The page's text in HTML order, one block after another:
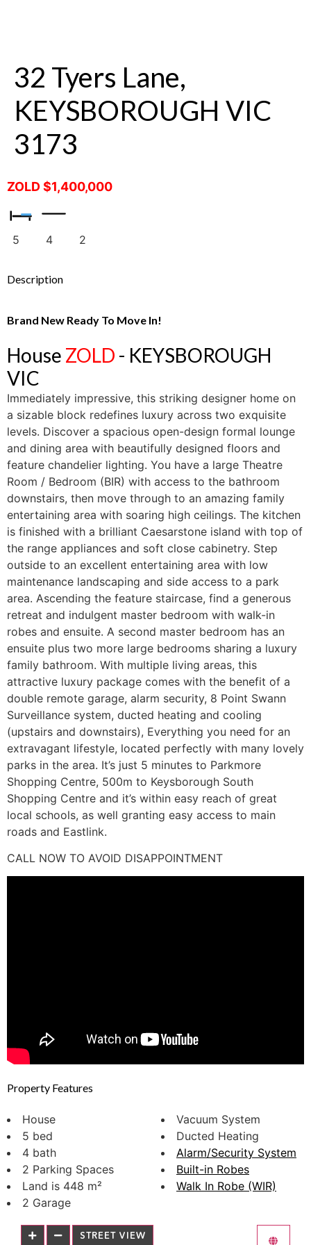
32 Tyers Lane,
KEYSBOROUGH VIC
3173
ZOLD $1,400,000
5 4 2
Description
Brand New Ready To Move In!
House ZOLD - KEYSBOROUGH
VIC
Immediately impressive, this striking designer home on
a sizable block redefines luxury across two exquisite
levels. Discover a spacious open-design formal lounge
and dining area with beautifully designed floors and
feature chandelier lighting. You have a large Theatre
Room / Bedroom (BIR) with access to the bathroom
downstairs, then move through to an amazing family
entertaining area with soaring high ceilings. The kitchen
is finished with a brilliant Caesarstone island with top of
the range appliances and soft close cabinetry. Step
outside to an excellent entertaining area with low
maintenance landscaping and side access to a park
area. Ascending the feature staircase, find a generous
retreat and indulgent master bedroom with walk-in
robes and ensuite. A second master bedroom has an
ensuite plus two more large bedrooms sharing a luxury
family bathroom. With multiple living areas, this
attractive luxury package comes with the benefit of a
double remote garage, alarm security, 8 Point Swann
Surveillance system, ducted heating and cooling
(upstairs and downstairs), Everything you need for an
extravagant lifestyle, located perfectly with many lovely
parks in the area. It’s just 5 minutes to Parkmore
Shopping Centre, 500m to Keysborough South
Shopping Centre and it’s within easy reach of great
local schools, as well granting easy access to main
roads and Eastlink.
CALL NOW TO AVOID DISAPPOINTMENT
Property Features
House
5 bed
4 bath
2 Parking Spaces
Land is 448 m²
2 Garage
Vacuum System
Ducted Heating
Alarm/Security System
Built-in Robes
Walk In Robe (WIR)
STREET VIEW